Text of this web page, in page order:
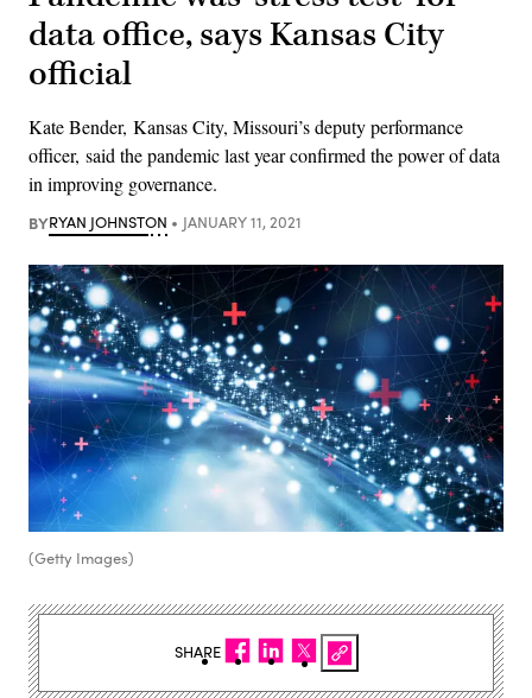
data office, says Kansas City
official
Kate Bender, Kansas City, Missouri’s deputy performance
officer, said the pandemic last year confirmed the power of data
in improving governance.
BYRYAN JOHNSTON JANUARY 11, 2021
(Getty Images)
SHARE